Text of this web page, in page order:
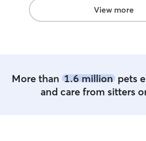
View more
More than 1.6 millionpets
and care from sitters